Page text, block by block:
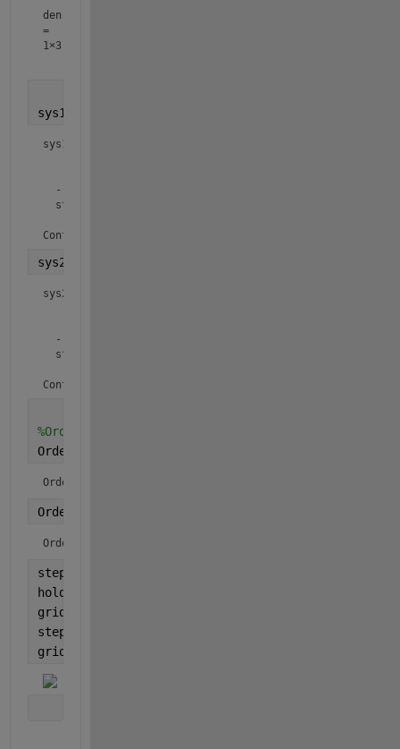
den
=
1×3
sys1 = tf(num(1,:),den)
sys1 =
  ---------------------
  s^2 + 1.333 s + 2.167
Continuous-time transfer function.
sys2 = tf(num(2,:),den)
sys2 =
  ---------------------
  s^2 + 1.333 s + 2.167
Continuous-time transfer function.
%Order system
Order_system1 = order(sys1)
Order_system1 =
Order_system2 = order(sys2)
Order_system2 =
step(sys1,
hold
grid
step(sys2,
grid